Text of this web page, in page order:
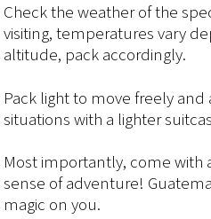
Check the weather of the
visiting, temperatures vary
altitude, pack accordingly.
Pack light to move freely
situations with a lighter
Most importantly, come with
sense of adventure!
magic on you.